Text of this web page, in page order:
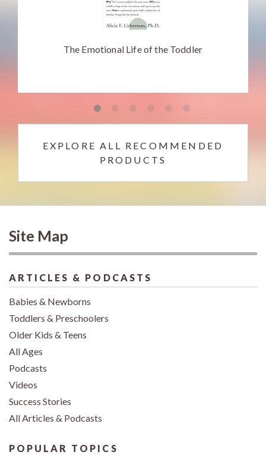
The Emotional Life of the Toddler
EXPLORE ALL RECOMMENDED
PRODUCTS
Site Map
ARTICLES & PODCASTS
Babies & Newborns
Toddlers & Preschoolers
Older Kids & Teens
All Ages
Podcasts
Videos
Success Stories
All Articles & Podcasts
POPULAR TOPICS